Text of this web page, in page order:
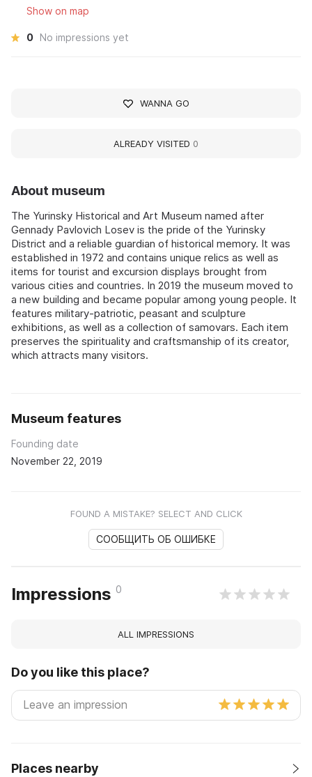
About museum
The Yurinsky Historical and Art Museum named after
Gennady Pavlovich Losev is the pride of the Yurinsky
District and a reliable guardian of historical memory. It was
established in 1972 and contains unique relics as well as
items for tourist and excursion displays brought from
various cities and countries. In 2019 the museum moved to
a new building and became popular among young people. It
features military-patriotic, peasant and sculpture
exhibitions, as well as a collection of samovars. Each item
preserves the spirituality and craftsmanship of its creator,
which attracts many visitors.
Museum features
Founding date
November 22, 2019
FOUND A MISTAKE? SELECT AND CLICK
СООБЩИТЬ ОБ ОШИБКЕ
Impressions 0
ALL IMPRESSIONS
Do you like this place?
Places nearby
Show on map
0 No impressions yet
WANNA GO
ALREADY VISITED 0